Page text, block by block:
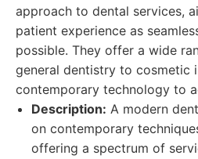
approach to dental services,
patient experience as
possible. They offer a wide
general dentistry to cosmetic
contemporary technology to
Description: A modern
on contemporary
offering a spectrum of